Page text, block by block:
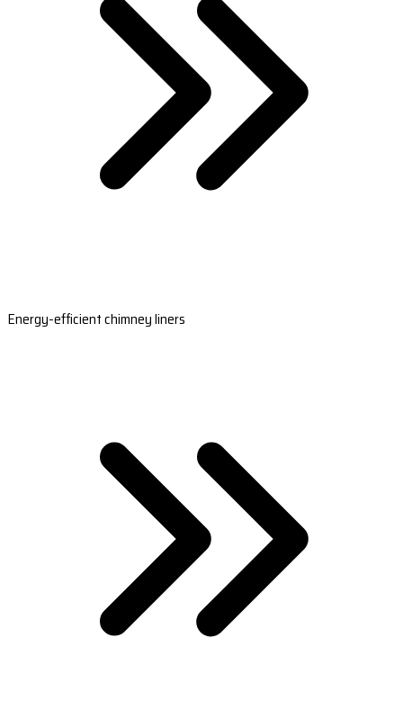
Energy-efficient chimney liners